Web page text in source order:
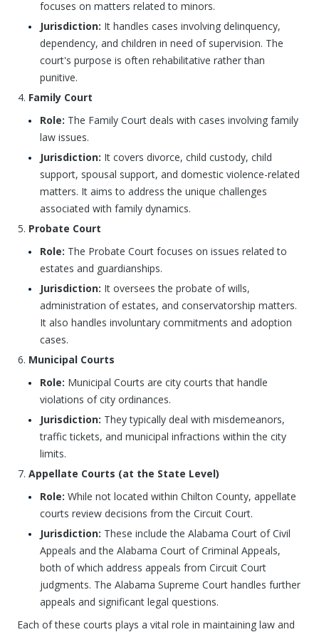
focuses on matters related to minors.
Jurisdiction: It handles cases involving delinquency,
dependency, and children in need of supervision. The
court's purpose is often rehabilitative rather than
punitive.
Family Court
Role: The Family Court deals with cases involving family
law issues.
Jurisdiction: It covers divorce, child custody, child
support, spousal support, and domestic violence-related
matters. It aims to address the unique challenges
associated with family dynamics.
Probate Court
Role: The Probate Court focuses on issues related to
estates and guardianships.
Jurisdiction: It oversees the probate of wills,
administration of estates, and conservatorship matters.
It also handles involuntary commitments and adoption
cases.
Municipal Courts
Role: Municipal Courts are city courts that handle
violations of city ordinances.
Jurisdiction: They typically deal with misdemeanors,
traffic tickets, and municipal infractions within the city
limits.
Appellate Courts (at the State Level)
Role: While not located within Chilton County, appellate
courts review decisions from the Circuit Court.
Jurisdiction: These include the Alabama Court of Civil
Appeals and the Alabama Court of Criminal Appeals,
both of which address appeals from Circuit Court
judgments. The Alabama Supreme Court handles further
appeals and significant legal questions.
Each of these courts plays a vital role in maintaining law and